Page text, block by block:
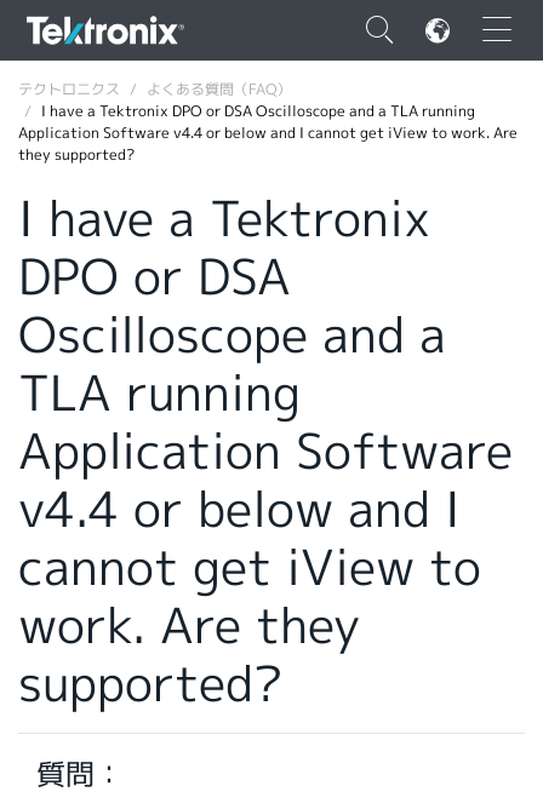
×
ENGLISH
FRANÇAIS
DEUTSCH
VIỆT NAM
日本語
韓国語
繁體中文
テクトロニクス
よくある質問（FAQ）
I have a Tektronix DPO or DSA Oscilloscope and a TLA running
Application Software v4.4 or below and I cannot get iView to work. Are
they supported?
I have a Tektronix
DPO or DSA
Oscilloscope and a
TLA running
Application Software
v4.4 or below and I
cannot get iView to
work. Are they
supported?
質問：